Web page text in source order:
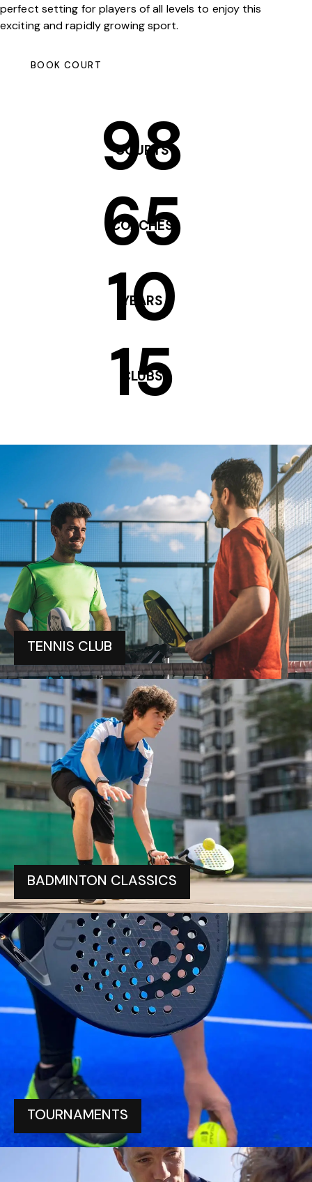
perfect setting for players of all levels to enjoy this
exciting and rapidly growing sport.
BOOK COURT
98
COURTS
65
COACHES
10
YEARS
15
CLUBS
TENNIS CLUB
BADMINTON CLASSICS
TOURNAMENTS